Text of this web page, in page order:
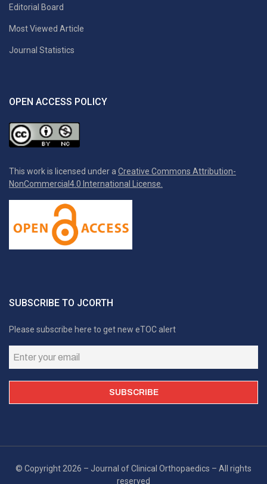
Editorial Board
Most Viewed Article
Journal Statistics
OPEN ACCESS POLICY
This work is licensed under a Creative Commons Attribution-
NonCommercial4.0 International License.
SUBSCRIBE TO JCORTH
Please subscribe here to get new eTOC alert
© Copyright 2026 – Journal of Clinical Orthopaedics – All rights
reserved